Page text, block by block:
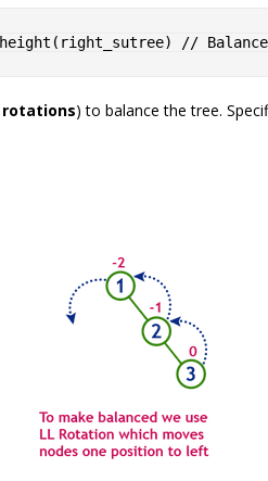
height ( right_sutree) //
rotations) to balance the tree.